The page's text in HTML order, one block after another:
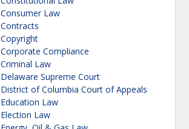
Consumer Law
Contracts
Copyright
Corporate Compliance
Criminal Law
Delaware Supreme Court
District of Columbia Court of Appeals
Education Law
Election Law